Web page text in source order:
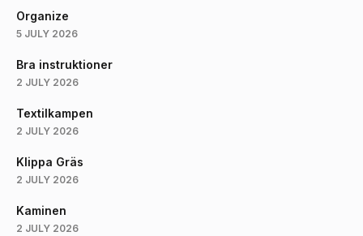
Organize
5 JULY 2026
Bra instruktioner
2 JULY 2026
Textilkampen
2 JULY 2026
Klippa Gräs
2 JULY 2026
Kaminen
2 JULY 2026